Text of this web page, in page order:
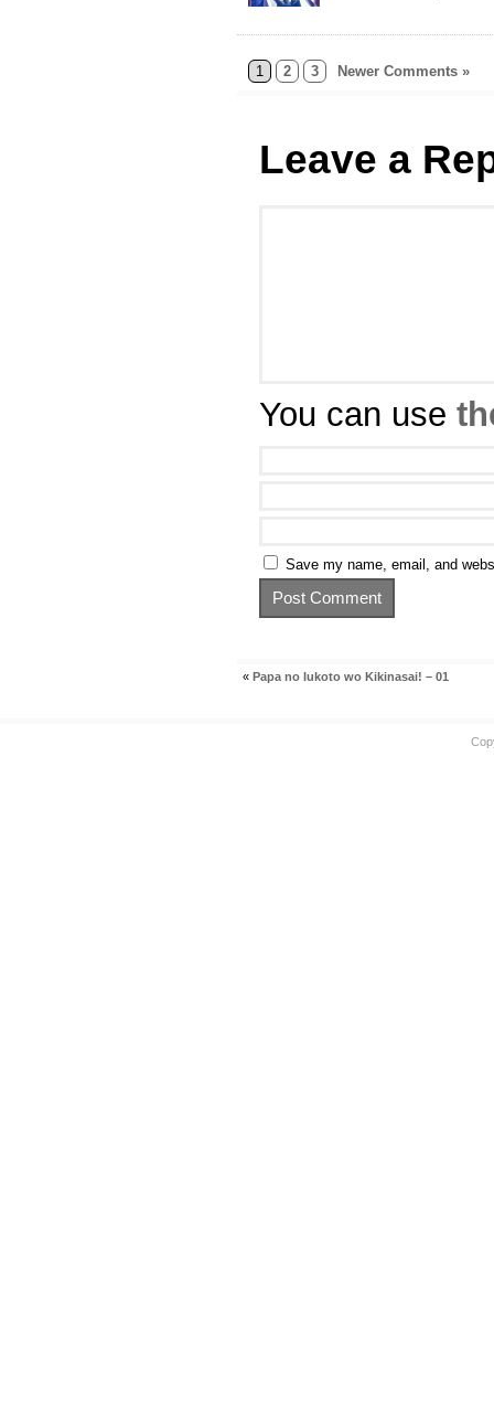
1 2 3 Newer Comments »
Leave a
You can use
Save my name, email, and
« Papa no Iukoto wo Kikinasai! – 01